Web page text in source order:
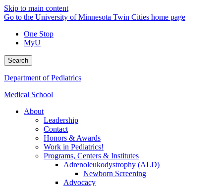
Skip to main content
Go to the University of Minnesota Twin Cities home page
One Stop
MyU
Search
Department of Pediatrics
Medical School
About
Leadership
Contact
Honors & Awards
Work in Pediatrics!
Programs, Centers & Institutes
Adrenoleukodystrophy (ALD)
Newborn Screening
Advocacy